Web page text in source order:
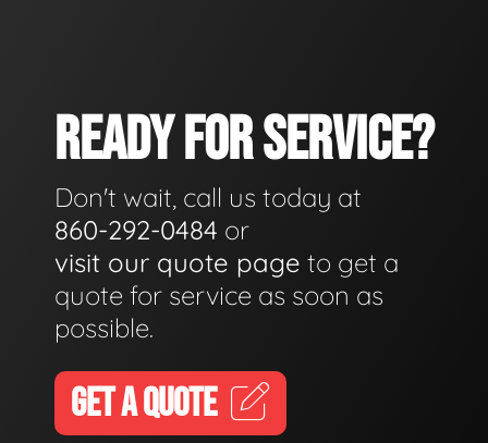
READY FOR SERVICE?
Don't wait, call us today at
860-292-0484 or
visit our quote page to get a
quote for service as soon as
possible.
GET A QUOTE